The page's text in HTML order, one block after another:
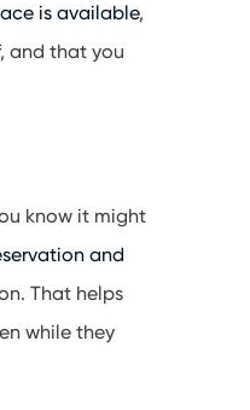
is available,
and that you
know it might
and
That helps
while they